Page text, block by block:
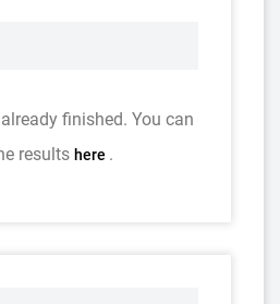
finished. You can
results here .